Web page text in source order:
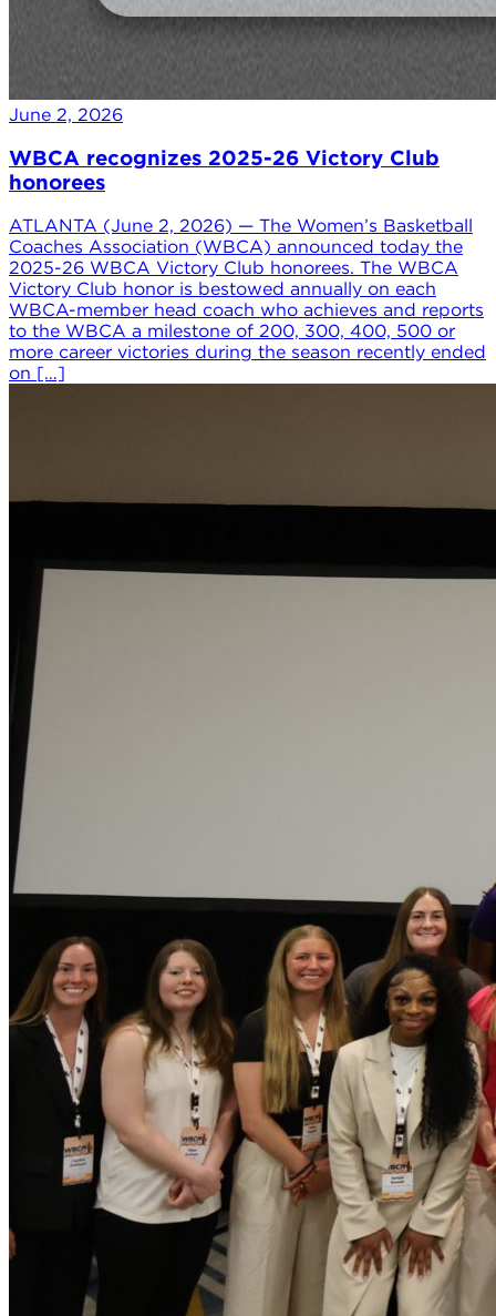
June 2, 2026
WBCA recognizes 2025-26 Victory Club
honorees
ATLANTA (June 2, 2026) — The Women’s Basketball
Coaches Association (WBCA) announced today the
2025-26 WBCA Victory Club honorees. The WBCA
Victory Club honor is bestowed annually on each
WBCA-member head coach who achieves and reports
to the WBCA a milestone of 200, 300, 400, 500 or
more career victories during the season recently ended
on […]